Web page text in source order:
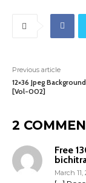
Previous article
12×36 Jpeg
[Vol-002]
2
Free
March 11,